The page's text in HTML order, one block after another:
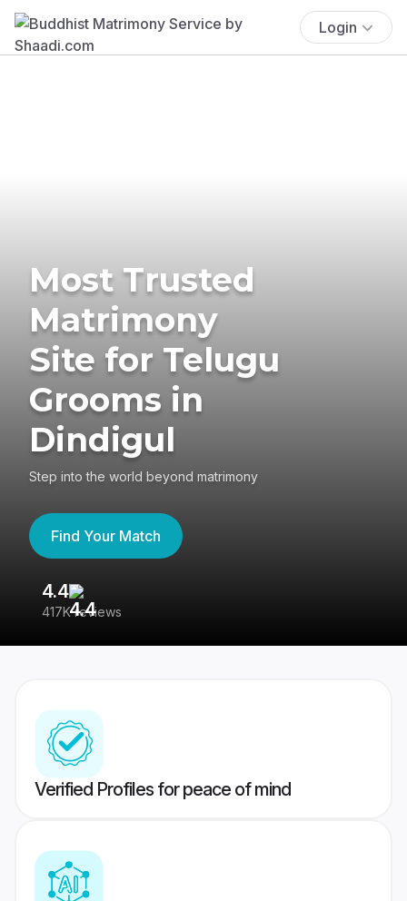
Login
Most Trusted
Matrimony
Site for Telugu
Grooms in
Dindigul
Step into the world beyond matrimony
Find Your Match
4.4
417K reviews
Verified Profiles for peace of mind